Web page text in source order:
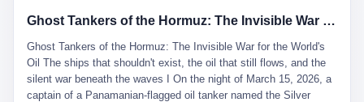
support high-tech enterprises. Dongxu received nearly 50 million
in government subsidies at a critical moment.
system is designed for 'driver assistance.' You should have kept
the promise that it could drive itself. You showed me videos of
people sleeping while the car drove. You told me it was "safer
than a human driver."
Ghost Tankers of the Hormuz: The Invisible War for the World's Oil
Ghost Tankers of the Hormuz: The Invisible War for the World's
Oil The ships that shouldn't exist, the oil that still flows, and the
silent war beneath the waves I On the night of March 15, 2026, a
captain of a Panamanian-flagged oil tanker named the Silver